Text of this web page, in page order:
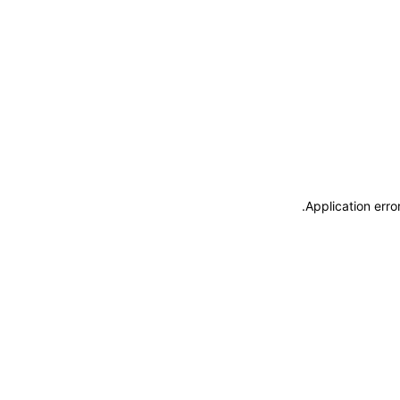
Application
.